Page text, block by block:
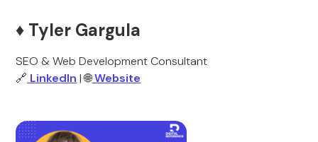
♦️ Tyler Gargula
SEO & Web Development Consultant
🔗 LinkedIn | 🌐Website